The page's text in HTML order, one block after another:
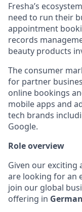
Fresha’s
need to run their
appointment
records
beauty products
The consumer
for partner
online bookings
mobile apps and
tech brands
Google.
Role overview
Given our exciting
are looking for an
join our global
offering in